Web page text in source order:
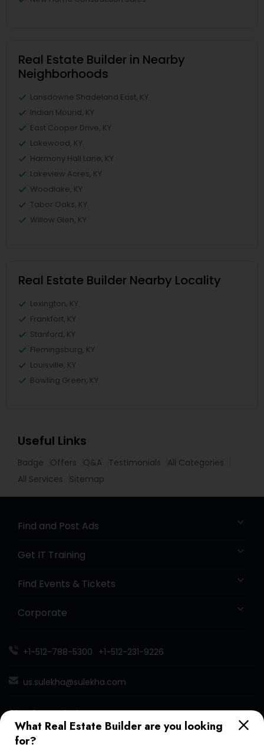
What Real Estate Builder are you looking
for?
Real Estate Builder in Nearby
Neighborhoods
Lansdowne Shadeland East, KY
Indian Mound, KY
East Cooper Drive, KY
Lakewood, KY
Harmony Hall Lane, KY
Lakeview Acres, KY
Woodlake, KY
Tabor Oaks, KY
Willow Glen, KY
Real Estate Builder Nearby Locality
Lexington, KY
Frankfort, KY
Stanford, KY
Flemingsburg, KY
Louisville, KY
Bowling Green, KY
Useful Links
Badge Offers Q&A Testimonials
All Categories
All Services
Sitemap
Find and Post Ads
Get IT Training
Find Events & Tickets
Corporate
+1-512-788-5300 +1-512-231-9226
us.sulekha@sulekha.com
Stay Connected